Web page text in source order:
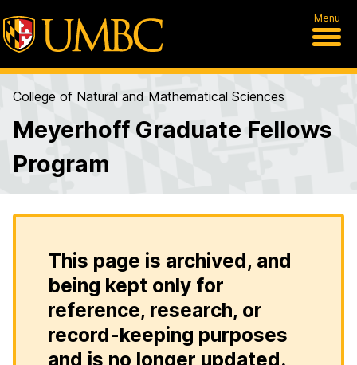
Menu
College of Natural and Mathematical Sciences
Meyerhoff Graduate Fellows
Program
This page is archived, and
being kept only for
reference, research, or
record-keeping purposes
and is no longer updated.